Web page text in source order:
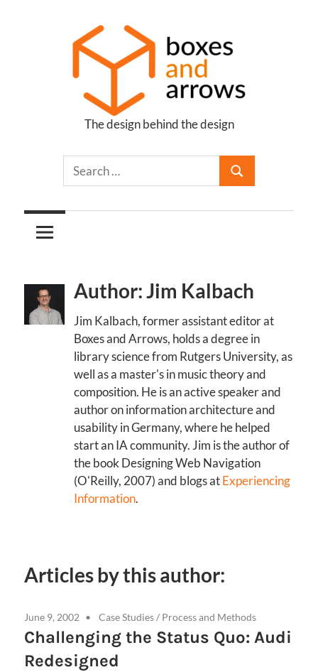
Boxes
Arrows
The design behind the design
Author: Jim Kalbach
Jim Kalbach, former assistant editor at
Boxes and Arrows, holds a degree in
library science from Rutgers University, as
well as a master's in music theory and
composition. He is an active speaker and
author on information architecture and
usability in Germany, where he helped
start an IA community. Jim is the author of
the book Designing Web Navigation
(O'Reilly, 2007) and blogs atExperiencing
Information.
Articles by this author:
June 9, 2002 Case Studies/ Process and Methods
Challenging the Status Quo: Audi
Redesigned